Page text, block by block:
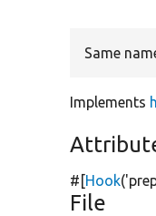
Same
Implements
#[Hook(
File